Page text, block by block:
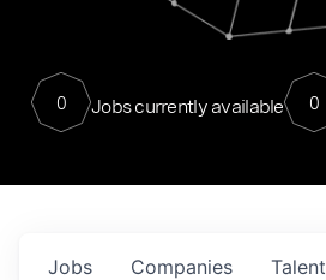
0 Jobs currently available 0
Jobs Companies Talent